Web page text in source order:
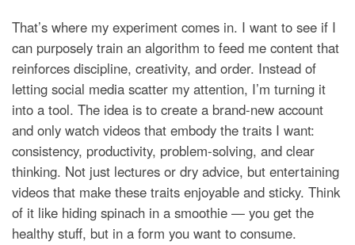
That’s where my experiment comes in. I want to see if I
can purposely train an algorithm to feed me content that
reinforces discipline, creativity, and order. Instead of
letting social media scatter my attention, I’m turning it
into a tool. The idea is to create a brand-new account
and only watch videos that embody the traits I want:
consistency, productivity, problem-solving, and clear
thinking. Not just lectures or dry advice, but entertaining
videos that make these traits enjoyable and sticky. Think
of it like hiding spinach in a smoothie — you get the
healthy stuff, but in a form you want to consume.